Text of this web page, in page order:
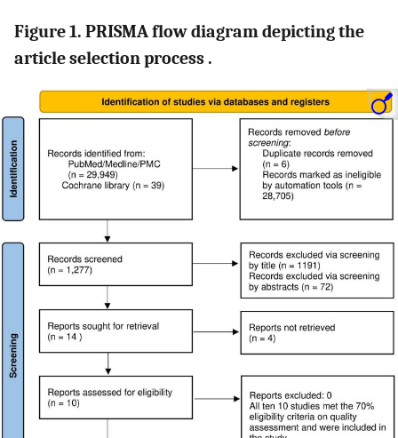
Figure 1. PRISMA flow diagram depicting the
article selection process .